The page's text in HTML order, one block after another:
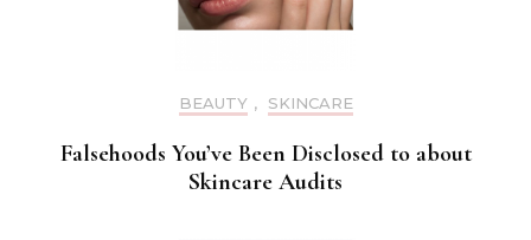
BEAUTY , SKINCARE
Falsehoods You’ve Been Disclosed to about
Skincare Audits